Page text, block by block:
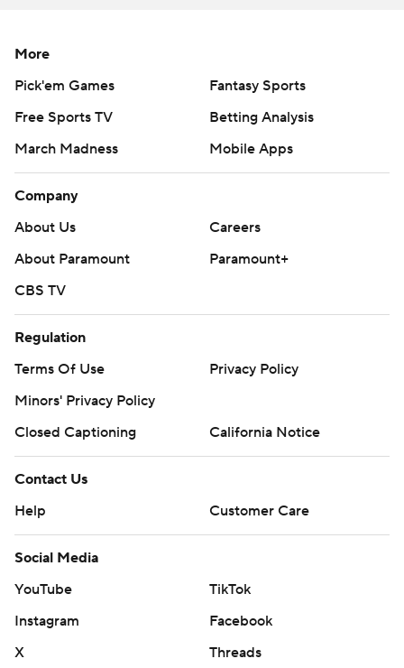
More
Pick'em Games
Fantasy Sports
Free Sports TV
Betting Analysis
March Madness
Mobile Apps
Company
About Us
Careers
About Paramount
Paramount+
CBS TV
Regulation
Terms Of Use
Privacy Policy
Minors' Privacy Policy
Closed Captioning
California Notice
Contact Us
Help
Customer Care
Social Media
YouTube
TikTok
Instagram
Facebook
X
Threads